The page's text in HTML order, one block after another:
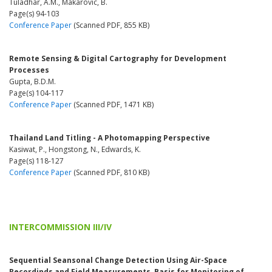
Page(s) 94-103
Conference Paper (Scanned PDF, 855 KB)
Remote Sensing & Digital Cartography for Development
Processes
Gupta, B.D.M.
Page(s) 104-117
Conference Paper (Scanned PDF, 1471 KB)
Thailand Land Titling - A Photomapping Perspective
Kasiwat, P., Hongstong, N., Edwards, K.
Page(s) 118-127
Conference Paper (Scanned PDF, 810 KB)
INTERCOMMISSION III/IV
Sequential Seansonal Change Detection Using Air-Space